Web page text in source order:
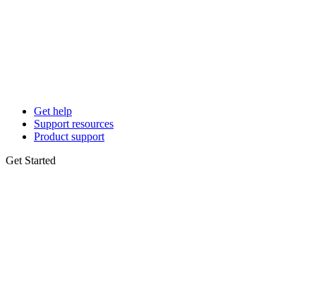
Get help
Support resources
Product support
Get Started